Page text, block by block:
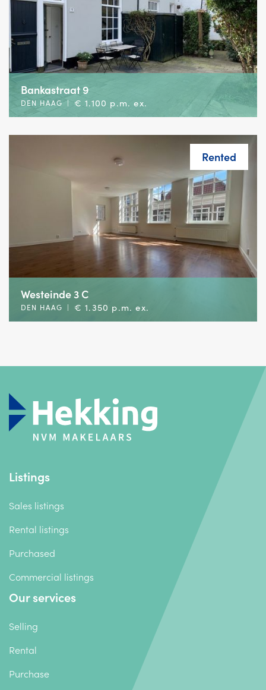
Bankastraat 9
DEN HAAG | € 1.100 p.m. ex.
Rented
Westeinde 3 C
DEN HAAG | € 1.350 p.m. ex.
Listings
Sales listings
Rental listings
Purchased
Commercial listings
Our services
Selling
Rental
Purchase